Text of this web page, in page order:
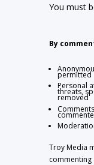
You must
By
permitted
Personal
threats,
removed
Troy Media
commenting